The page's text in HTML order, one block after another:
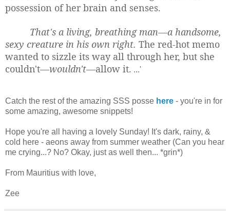
possession of her brain and senses.
That's a living, breathing man—a handsome,
sexy creature in his own right. The red-hot memo
wanted to sizzle its way all through her, but she
couldn't—wouldn't—allow it. ...'
Catch the rest of the amazing SSS posse here - you're in for
some amazing, awesome snippets!
Hope you're all having a lovely Sunday! It's dark, rainy, &
cold here - aeons away from summer weather (Can you hear
me crying...? No? Okay, just as well then... *grin*)
From Mauritius with love,
Zee